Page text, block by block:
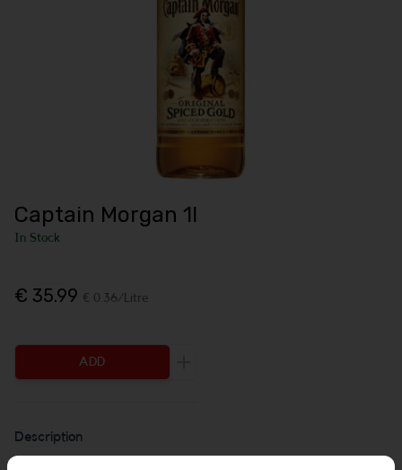
Captain Morgan 1l
In Stock
€ 35.99 € 0.36/Litre
ADD
Description